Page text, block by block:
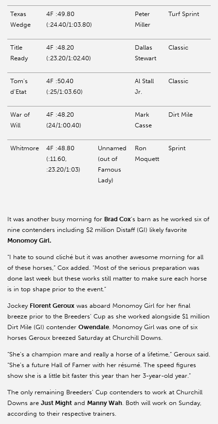
Texas
Wedge
4F :49.80
(:24.40/1:03.80)
Peter
Miller
Turf Sprint
Title
Ready
4F :48.20
(:23.20/1:02.40)
Dallas
Stewart
Classic
Tom's
d'Etat
4F :50.40
(:25/1:03.60)
Al Stall
Jr.
Classic
War of
Will
4F :48.20
(24/1:00.40)
Mark
Casse
Dirt Mile
Whitmore
4F :48.80
(:11.60,
:23.20/1:03)
Unnamed
(out of
Famous
Lady)
Ron
Moquett
Sprint
It was another busy morning for Brad Cox’s barn as he worked six of
nine contenders including $2 million Distaff (GI) likely favorite
Monomoy Girl.
“I hate to sound cliché but it was another awesome morning for all
of these horses,” Cox added. “Most of the serious preparation was
done last week but these works still matter to make sure each horse
is in top shape prior to the event.”
Jockey Florent Geroux was aboard MonomoyGirl for her final
breeze prior to the Breeders’ Cup as she worked alongside $1 million
Dirt Mile (GI) contender Owendale. MonomoyGirl was one of six
horses Geroux breezed Saturday at Churchill Downs.
“She’s a champion mare and really a horse of a lifetime,” Geroux said.
“She’s a future Hall of Famer with her résumé. The speed figures
show she is a little bit faster this year than her 3-year-old year.”
The only remaining Breeders’ Cup contenders to work at Churchill
Downs are Just Might and Manny Wah. Both will work on Sunday,
according to their respective trainers.